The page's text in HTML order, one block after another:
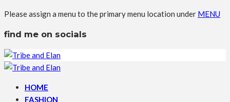
Please assign a menu to the primary menu location under MENU
find me on socials
HOME
FASHION